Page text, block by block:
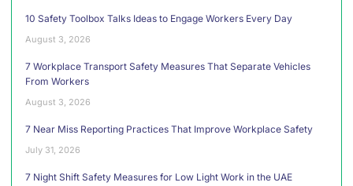
10 Safety Toolbox Talks Ideas to Engage Workers Every Day
August 3, 2026
7 Workplace Transport Safety Measures That Separate Vehicles
From Workers
August 3, 2026
7 Near Miss Reporting Practices That Improve Workplace Safety
July 31, 2026
7 Night Shift Safety Measures for Low Light Work in the UAE